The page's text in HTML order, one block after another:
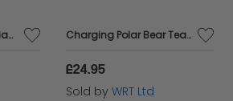
Stag With Glasses Splashart Tea Towel Charging Polar Bear Tea Towel
£24.95
Sold by WRT Ltd